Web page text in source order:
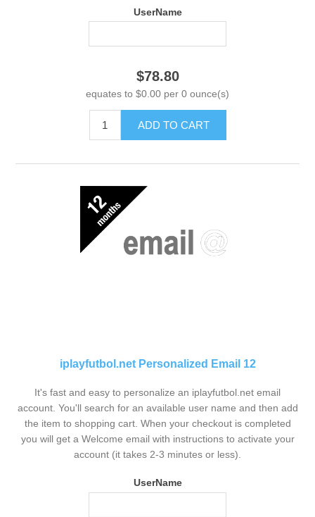
UserName
$78.80
equates to $0.00 per 0 ounce(s)
ADD TO CART
iplayfutbol.net Personalized Email 12
It's fast and easy to personalize an iplayfutbol.net email
account. You'll search for an available user name and then add
the item to shopping cart. When your checkout is completed
you will get a Welcome email with instructions to activate your
account (it takes 2-3 minutes or less).
UserName